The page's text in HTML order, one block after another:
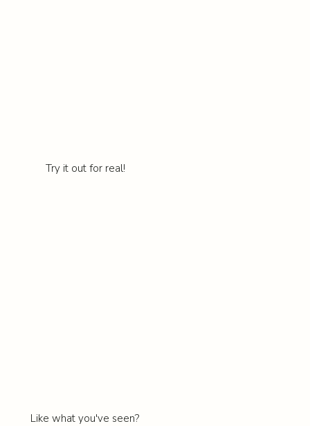
Try it out for real!
Like what you've seen?